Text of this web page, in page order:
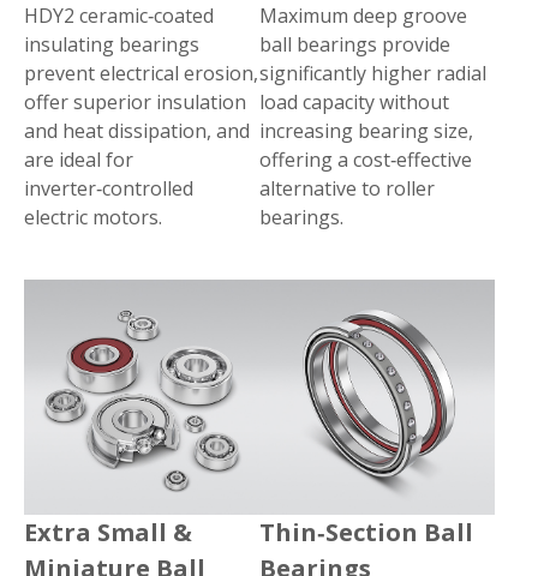
HDY2 ceramic‑coated
insulating bearings
prevent electrical erosion,
offer superior insulation
and heat dissipation, and
are ideal for
inverter‑controlled
electric motors.
Maximum deep groove
ball bearings provide
significantly higher radial
load capacity without
increasing bearing size,
offering a cost‑effective
alternative to roller
bearings.
Extra Small &
Miniature Ball
Thin‑Section Ball
Bearings